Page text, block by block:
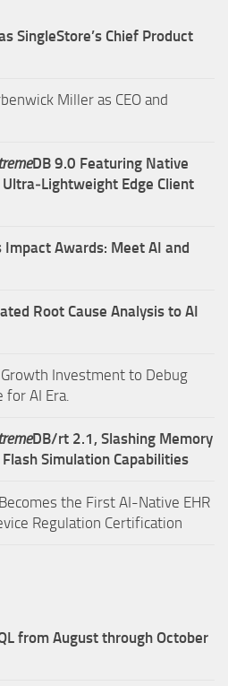
SingleStore’s Chief Product
Miller as CEO and
tremeDB 9.0 Featuring Native
Edge Client
Impact Awards: Meet AI and
Root Cause Analysis to AI
Investment to Debug
AI Era.
tremeDB/rt 2.1, Slashing Memory
Simulation Capabilities
the First AI-Native EHR
Regulation Certification
from August through October